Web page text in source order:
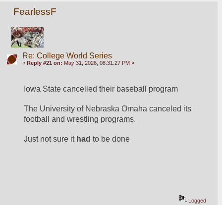
FearlessF
Re: College World Series
« Reply #21 on: May 31, 2026, 08:31:27 PM »
Iowa State cancelled their baseball program
The University of Nebraska Omaha canceled its
football and wrestling programs.
Just not sure it had to be done
Logged